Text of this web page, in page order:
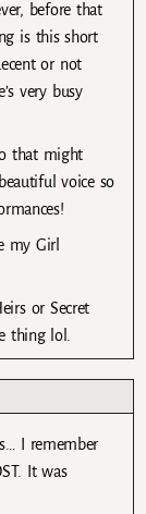
before that
is this short
or not
very busy
that might
voice so
my Girl
or Secret
thing lol.
I remember
It was